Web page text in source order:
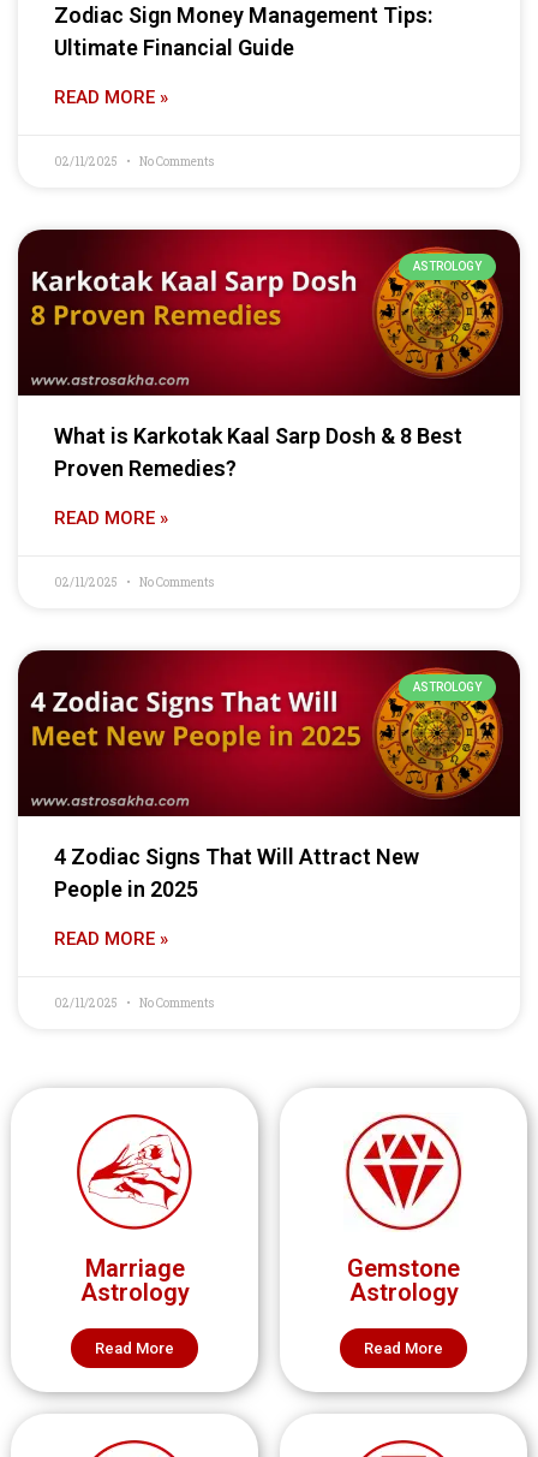
Zodiac Sign Money Management Tips:
Ultimate Financial Guide
READ MORE »
02/11/2025 No Comments
ASTROLOGY
What is Karkotak Kaal Sarp Dosh & 8 Best
Proven Remedies?
READ MORE »
02/11/2025 No Comments
ASTROLOGY
4 Zodiac Signs That Will Attract New
People in 2025
READ MORE »
02/11/2025 No Comments
Marriage
Astrology
Read More
Gemstone
Astrology
Read More